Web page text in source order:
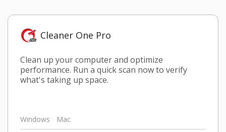
Cleaner One Pro
Clean up your computer and optimize
performance. Run a quick scan now to verify
what's taking up space.
Windows Mac